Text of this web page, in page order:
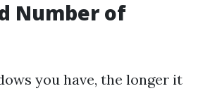
Number of
you have, the longer it